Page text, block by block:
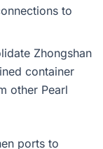
to
Zhongshan
container
other Pearl
ports to